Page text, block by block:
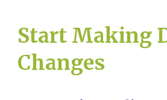
Start Making
Changes